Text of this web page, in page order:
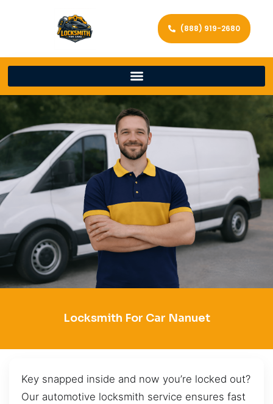
(888) 919-2680
Locksmith For Car Nanuet
Key snapped inside and now you’re locked out?
Our automotive locksmith service ensures fast